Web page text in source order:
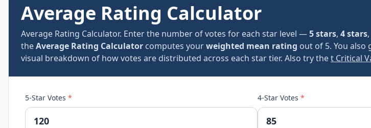
Average Rating Calculator
Average Rating Calculator. Enter the number of votes for each star level —5 stars, 4 stars,
theAverage Rating Calculator computes yourweighted mean rating out of 5. You also
visual breakdown of how votes are distributed across each star tier. Also try thet Critical
5-Star Votes * 4-Star Votes *